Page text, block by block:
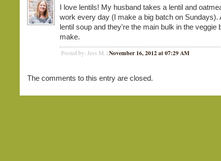
I love lentils! My husband takes a lentil and
work every day (I make a big batch on Sundays).
lentil soup and they're the main bulk in the veggie
make.
Posted by: Jess M. | November 16, 2012 at 07:29 AM
The comments to this entry are closed.